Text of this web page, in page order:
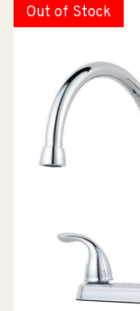
Out of Stock